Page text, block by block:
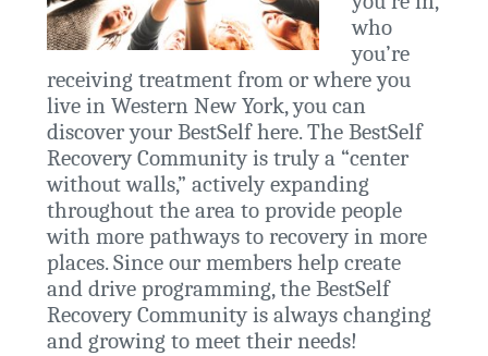
who
you’re
receiving treatment from or where you
live in Western New York, you can
discover your BestSelf here. The BestSelf
Recovery Community is truly a “center
without walls,” actively expanding
throughout the area to provide people
with more pathways to recovery in more
places. Since our members help create
and drive programming, the BestSelf
Recovery Community is always changing
and growing to meet their needs!